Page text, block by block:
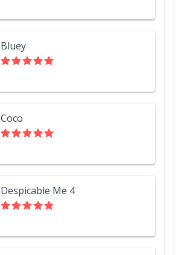
Bluey
Coco
Despicable Me 4